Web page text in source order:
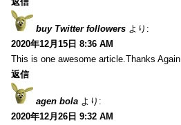
buy Twitter followers より:
2020年12月15日 8:36 AM
This is one awesome article.Thanks Again.
返信
agen bola より:
2020年12月26日 9:32 AM